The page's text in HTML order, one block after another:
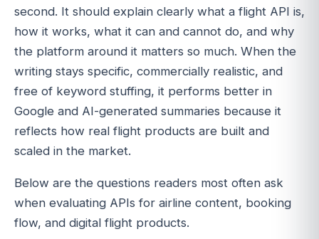
second. It should explain clearly what a flight API is,
how it works, what it can and cannot do, and why
the platform around it matters so much. When the
writing stays specific, commercially realistic, and
free of keyword stuffing, it performs better in
Google and AI-generated summaries because it
reflects how real flight products are built and
scaled in the market.
Below are the questions readers most often ask
when evaluating APIs for airline content, booking
flow, and digital flight products.